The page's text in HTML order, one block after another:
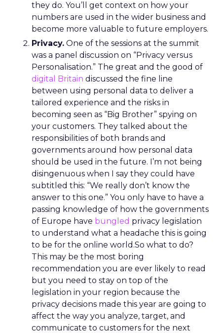
they do. You’ll get context on how your
numbers are used in the wider business and
become more valuable to future employers.
Privacy. One of the sessions at the summit
was a panel discussion on “Privacy versus
Personalisation.” The great and the good of
digital Britain discussed the fine line
between using personal data to deliver a
tailored experience and the risks in
becoming seen as “Big Brother” spying on
your customers. They talked about the
responsibilities of both brands and
governments around how personal data
should be used in the future. I’m not being
disingenuous when I say they could have
subtitled this: “We really don’t know the
answer to this one.” You only have to have a
passing knowledge of how the governments
of Europe have bungled privacy legislation
to understand what a headache this is going
to be for the online world.So what to do?
This may be the most boring
recommendation you are ever likely to read
but you need to stay on top of the
legislation in your region because the
privacy decisions made this year are going to
affect the way you analyze, target, and
communicate to customers for the next